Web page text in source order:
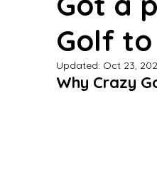
Golf
Updated: Oct 23,
Why Crazy